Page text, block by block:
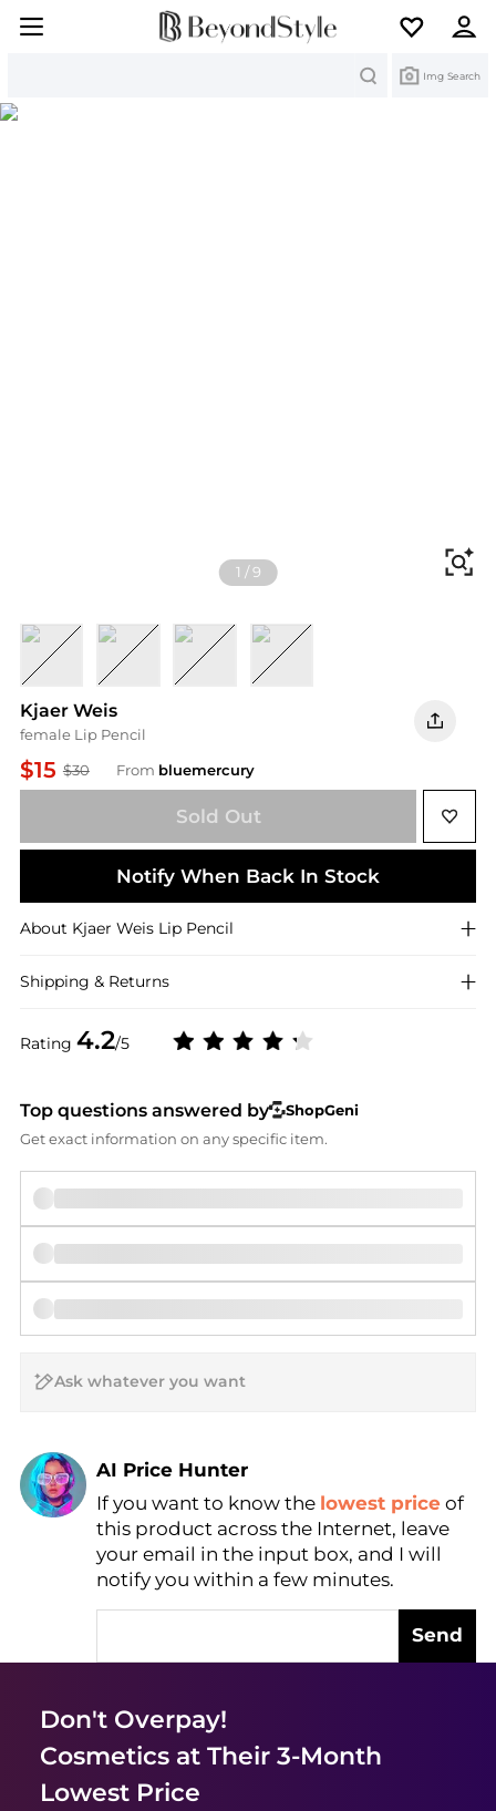
Img Search
1 /9
Kjaer Weis
female Lip Pencil
$15 $30 From bluemercury
Rating 4.2/5
Sold Out
Notify When Back In Stock
About Kjaer Weis Lip Pencil
Shipping & Returns
Top questions answered by
ShopGeni
Get exact information on any specific item.
AI Price Hunter
Find Lowest Price
AI Price Hunter
If you want to know the lowest price of
this product across the Internet, leave
your email in the input box, and I will
notify you within a few minutes.
Send
Don't Overpay!
Cosmeticsat Their 3-Month
Lowest Price